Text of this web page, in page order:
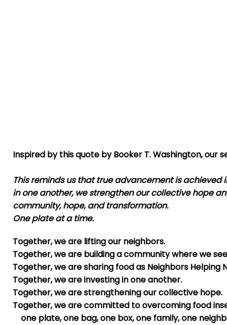
Inspired by this quote by Booker T. Washington, our
This reminds us that true advancement is
in one another, we strengthen our collective hope
community, hope, and transformation.
One plate at a time.
Together, we are lifting our neighbors.
Together, we are building a community where we
Together, we are sharing food as Neighbors Helping
Together, we are investing in one another.
Together, we are strengthening our collective hope.
Together, we are committed to overcoming food
one plate, one bag, one box, one family, one